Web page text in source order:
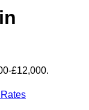
£12,000.